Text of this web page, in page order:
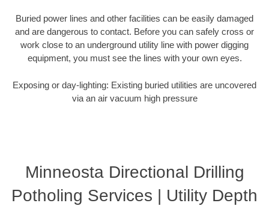
Buried power lines and other facilities can be easily damaged
and are dangerous to contact. Before you can safely cross or
work close to an underground utility line with power digging
equipment, you must see the lines with your own eyes.
Exposing or day-lighting: Existing buried utilities are uncovered
via an air vacuum high pressure
Minneosta Directional Drilling
Potholing Services | Utility Depth